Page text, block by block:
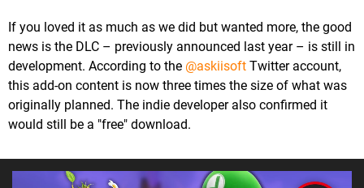
If you loved it as much as we did but wanted more, the good
news is the DLC – previously announced last year – is still in
development. According to the @askiisoft Twitter account,
this add-on content is now three times the size of what was
originally planned. The indie developer also confirmed it
would still be a "free" download.